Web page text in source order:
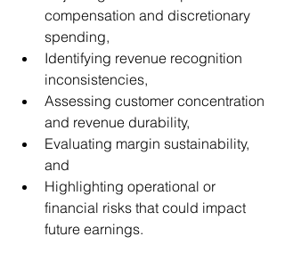
compensation and discretionary
spending,
Identifying revenue recognition
inconsistencies,
Assessing customer concentration
and revenue durability,
Evaluating margin sustainability,
and
Highlighting operational or
financial risks that could impact
future earnings.